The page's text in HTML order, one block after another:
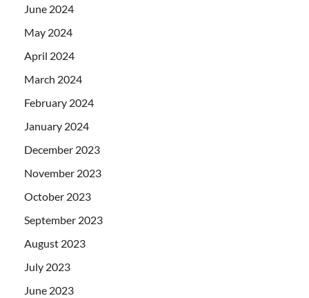
June 2024
May 2024
April 2024
March 2024
February 2024
January 2024
December 2023
November 2023
October 2023
September 2023
August 2023
July 2023
June 2023